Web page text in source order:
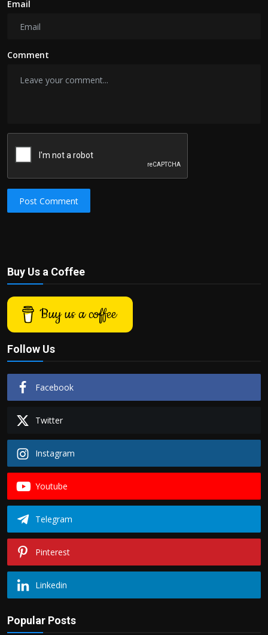
Email
Comment
Post Comment
Buy Us a Coffee
Buy us a coffee
Follow Us
Facebook
Twitter
Instagram
Youtube
Telegram
Pinterest
Linkedin
Popular Posts